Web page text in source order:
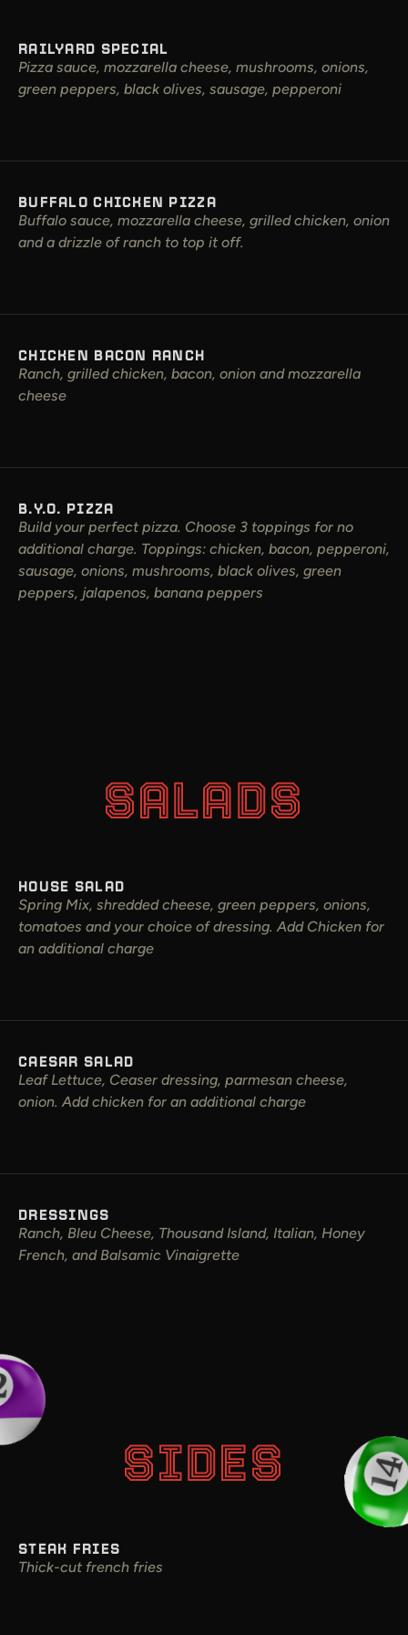
RAILYARD SPECIAL
Pizza sauce, mozzarella cheese, mushrooms, onions,
green peppers, black olives, sausage, pepperoni
BUFFALO CHICKEN PIZZA
Buffalo sauce, mozzarella cheese, grilled chicken, onion
and a drizzle of ranch to top it off.
CHICKEN BACON RANCH
Ranch, grilled chicken, bacon, onion and mozzarella
cheese
B.Y.O. PIZZA
Build your perfect pizza. Choose 3 toppings for no
additional charge. Toppings: chicken, bacon, pepperoni,
sausage, onions, mushrooms, black olives, green
peppers, jalapenos, banana peppers
SALADS
HOUSE SALAD
Spring Mix, shredded cheese, green peppers, onions,
tomatoes and your choice of dressing. Add Chicken for
an additional charge
CAESAR SALAD
Leaf Lettuce, Ceaser dressing, parmesan cheese,
onion. Add chicken for an additional charge
DRESSINGS
Ranch, Bleu Cheese, Thousand Island, Italian, Honey
French, and Balsamic Vinaigrette
SIDES
STEAK FRIES
Thick-cut french fries